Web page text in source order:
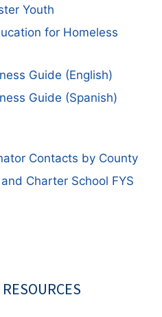
Youth
for Homeless
Guide (English)
Guide (Spanish)
Contacts by County
Charter School FYS